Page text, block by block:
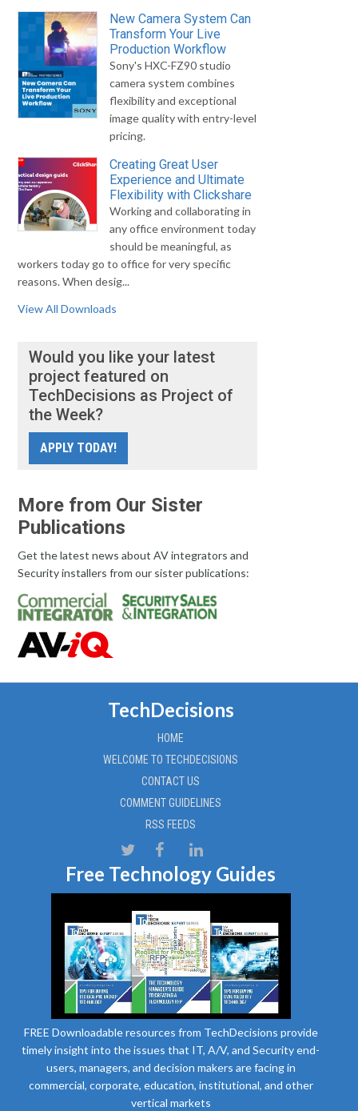
New Camera System Can
Transform Your Live
Production Workflow
Sony's HXC-FZ90 studio
camera system combines
flexibility and exceptional
image quality with entry-level
pricing.
Creating Great User
Experience and Ultimate
Flexibility with Clickshare
Working and collaborating in
any office environment today
should be meaningful, as
workers today go to office for very specific
reasons. When desig...
View All Downloads
Would you like your latest
project featured on
TechDecisions as Project of
the Week?
APPLY TODAY!
More from Our Sister
Publications
Get the latest news about AV integrators and
Security installers from our sister publications:
TechDecisions
HOME
WELCOME TO TECHDECISIONS
CONTACT US
COMMENT GUIDELINES
RSS FEEDS
Free Technology Guides
FREE Downloadable resources from TechDecisions provide
timely insight into the issues that IT, A/V, and Security end-
users, managers, and decision makers are facing in
commercial, corporate, education, institutional, and other
vertical markets